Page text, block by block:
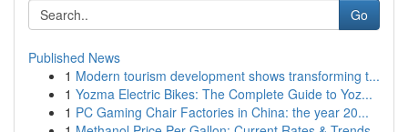
Go
Published News
1 Modern tourism development shows transforming t...
1 Yozma Electric Bikes: The Complete Guide to Yoz...
1 PC Gaming Chair Factories in China: the year 20...